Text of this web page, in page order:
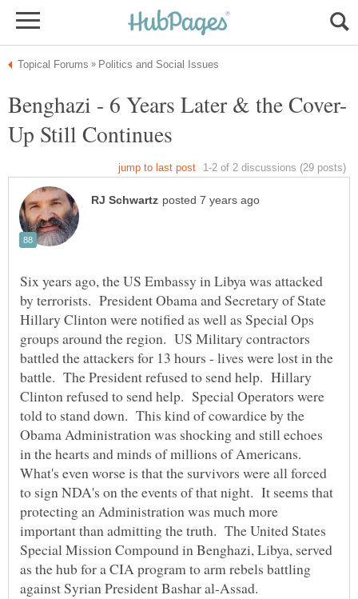
Six years ago, the US Embassy in Libya was attacked
by terrorists. President Obama and Secretary of State
Hillary Clinton were notified as well as Special Ops
groups around the region. US Military contractors
battled the attackers for 13 hours - lives were lost in the
battle. The President refused to send help. Hillary
Clinton refused to send help. Special Operators were
told to stand down. This kind of cowardice by the
Obama Administration was shocking and still echoes
in the hearts and minds of millions of Americans.
What's even worse is that the survivors were all forced
to sign NDA's on the events of that night. It seems that
protecting an Administration was much more
important than admitting the truth. The United States
Special Mission Compound in Benghazi, Libya, served
as the hub for a CIA program to arm rebels battling
against Syrian President Bashar al-Assad.